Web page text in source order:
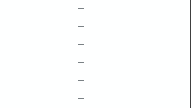
–
–
–
–
–
–